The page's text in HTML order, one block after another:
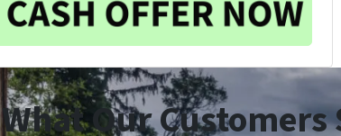
l
What Our Customers